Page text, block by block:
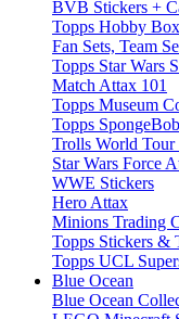
BVB Stickers +
Topps Hobby
Fan Sets, Team
Topps Star Wars
Match Attax 101
Topps Museum
Topps
Trolls World Tour
Star Wars Force
WWE Stickers
Hero Attax
Minions Trading
Topps Stickers &
Topps UCL
Blue Ocean
Blue Ocean